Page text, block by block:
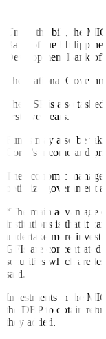
Under the bill, the
Bank of the
Development Bank
The National
The BSP is also
rst two years.
Funds may also be
Corp.’s income and
The economic
optimize government
“The main
institutions is that it
undertake more
GFIs are concentrated
securities which are
said.
Investments in the
the DBP to obtain
they added.